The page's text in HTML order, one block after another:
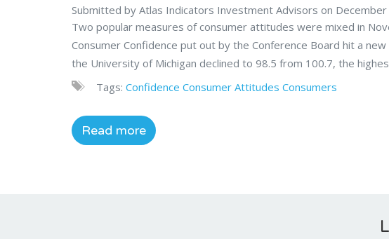
Submitted by Atlas Indicators Investment Advisors on
Two popular measures of consumer attitudes were mixed in
Consumer Confidence put out by the Conference Board hit a
the University of Michigan declined to 98.5 from 100.7, the
Tags: Confidence Consumer Attitudes Consumers
Read more